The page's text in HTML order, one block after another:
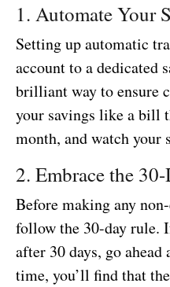
1. Automate Your
Setting up automatic
account to a dedicated
brilliant way to ensure
your savings like a bill
month, and watch your
2. Embrace the
Before making any
follow the 30-day rule.
after 30 days, go
time, you’ll find that